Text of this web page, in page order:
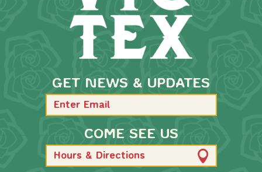
GET NEWS & UPDATES
COME SEE US
Hours & Directions